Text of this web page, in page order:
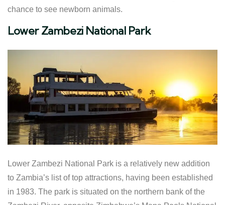
chance to see newborn animals.
Lower Zambezi National Park
Lower Zambezi National Park is a relatively new addition
to Zambia’s list of top attractions, having been established
in 1983. The park is situated on the northern bank of the